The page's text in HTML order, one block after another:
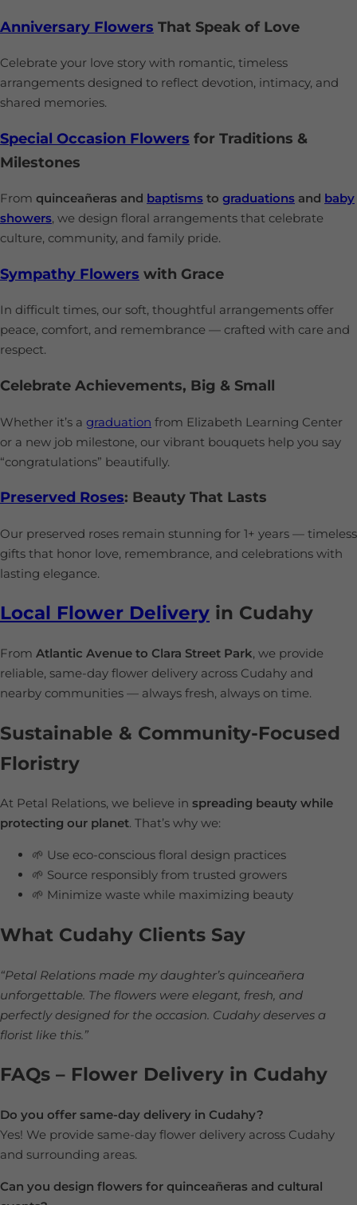
Anniversary Flowers That Speak of Love
Celebrate your love story with romantic, timeless
arrangements designed to reflect devotion, intimacy, and
shared memories.
Special Occasion Flowers for Traditions &
Milestones
From quinceañeras and baptisms to graduations and baby
showers, we design floral arrangements that celebrate
culture, community, and family pride.
Sympathy Flowers with Grace
In difficult times, our soft, thoughtful arrangements offer
peace, comfort, and remembrance — crafted with care and
respect.
Celebrate Achievements, Big & Small
Whether it’s a graduation from Elizabeth Learning Center
or a new job milestone, our vibrant bouquets help you say
“congratulations” beautifully.
Preserved Roses: Beauty That Lasts
Our preserved roses remain stunning for 1+ years — timeless
gifts that honor love, remembrance, and celebrations with
lasting elegance.
Local Flower Delivery in Cudahy
From Atlantic Avenue to Clara Street Park, we provide
reliable, same-day flower delivery across Cudahy and
nearby communities — always fresh, always on time.
Sustainable & Community-Focused
Floristry
At Petal Relations, we believe in spreading beauty while
protecting our planet. That’s why we:
🌱 Use eco-conscious floral design practices
🌱 Source responsibly from trusted growers
🌱 Minimize waste while maximizing beauty
What Cudahy Clients Say
“Petal Relations made my daughter’s quinceañera
unforgettable. The flowers were elegant, fresh, and
perfectly designed for the occasion. Cudahy deserves a
florist like this.”
FAQs – Flower Delivery in Cudahy
Do you offer same-day delivery in Cudahy?
Yes! We provide same-day flower delivery across Cudahy
and surrounding areas.
Can you design flowers for quinceañeras and cultural